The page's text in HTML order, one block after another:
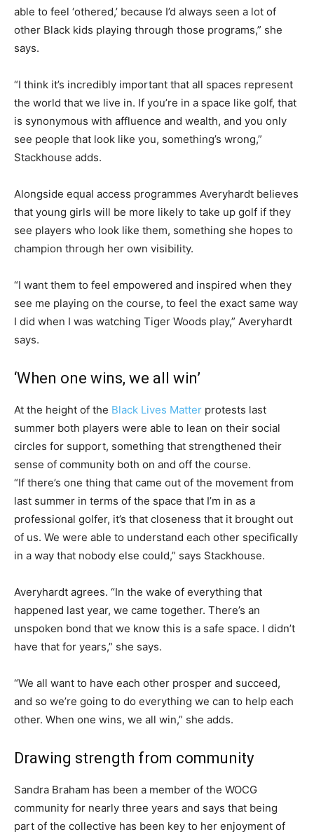
able to feel ‘othered,’ because I’d always seen a lot of
other Black kids playing through those programs,” she
says.
“I think it’s incredibly important that all spaces represent
the world that we live in. If you’re in a space like golf, that
is synonymous with affluence and wealth, and you only
see people that look like you, something’s wrong,”
Stackhouse adds.
Alongside equal access programmes Averyhardt believes
that young girls will be more likely to take up golf if they
see players who look like them, something she hopes to
champion through her own visibility.
“I want them to feel empowered and inspired when they
see me playing on the course, to feel the exact same way
I did when I was watching Tiger Woods play,” Averyhardt
says.
‘When one wins, we all win’
At the height of the Black Lives Matter protests last
summer both players were able to lean on their social
circles for support, something that strengthened their
sense of community both on and off the course.
“If there’s one thing that came out of the movement from
last summer in terms of the space that I’m in as a
professional golfer, it’s that closeness that it brought out
of us. We were able to understand each other specifically
in a way that nobody else could,” says Stackhouse.
Averyhardt agrees. “In the wake of everything that
happened last year, we came together. There’s an
unspoken bond that we know this is a safe space. I didn’t
have that for years,” she says.
“We all want to have each other prosper and succeed,
and so we’re going to do everything we can to help each
other. When one wins, we all win,” she adds.
Drawing strength from community
Sandra Braham has been a member of the WOCG
community for nearly three years and says that being
part of the collective has been key to her enjoyment of